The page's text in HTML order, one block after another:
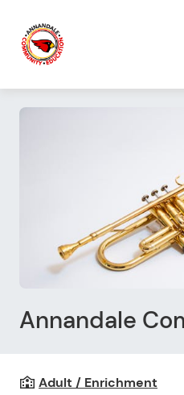
Annandale
Adult / Enrichment